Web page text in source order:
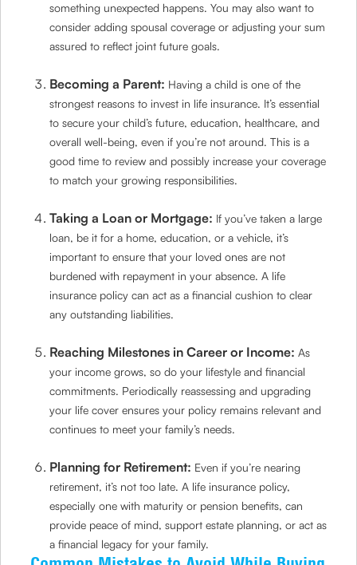
something unexpected happens. You may also want to
consider adding spousal coverage or adjusting your sum
assured to reflect joint future goals.
Becoming a Parent: Having a child is one of the
strongest reasons to invest in life insurance. It’s essential
to secure your child’s future, education, healthcare, and
overall well-being, even if you’re not around. This is a
good time to review and possibly increase your coverage
to match your growing responsibilities.
Taking a Loan or Mortgage: If you’ve taken a large
loan, be it for a home, education, or a vehicle, it’s
important to ensure that your loved ones are not
burdened with repayment in your absence. A life
insurance policy can act as a financial cushion to clear
any outstanding liabilities.
Reaching Milestones in Career or Income:As
your income grows, so do your lifestyle and financial
commitments. Periodically reassessing and upgrading
your life cover ensures your policy remains relevant and
continues to meet your family’s needs.
Planning for Retirement: Even if you’re nearing
retirement, it’s not too late. A life insurance policy,
especially one with maturity or pension benefits, can
provide peace of mind, support estate planning, or act as
a financial legacy for your family.